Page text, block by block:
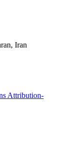
Iran
Attribution-